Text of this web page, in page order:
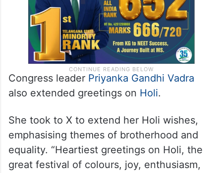
Congress leader Priyanka Gandhi Vadra
also extended greetings on Holi.
She took to X to extend her Holi wishes,
emphasising themes of brotherhood and
equality. “Heartiest greetings on Holi, the
great festival of colours, joy, enthusiasm,